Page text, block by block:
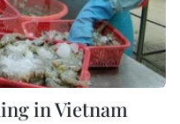
in Vietnam